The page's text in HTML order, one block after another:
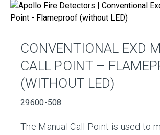
CONVENTIONAL EXD
CALL POINT –
(WITHOUT LED)
29600-508
The Manual Call Point is used to